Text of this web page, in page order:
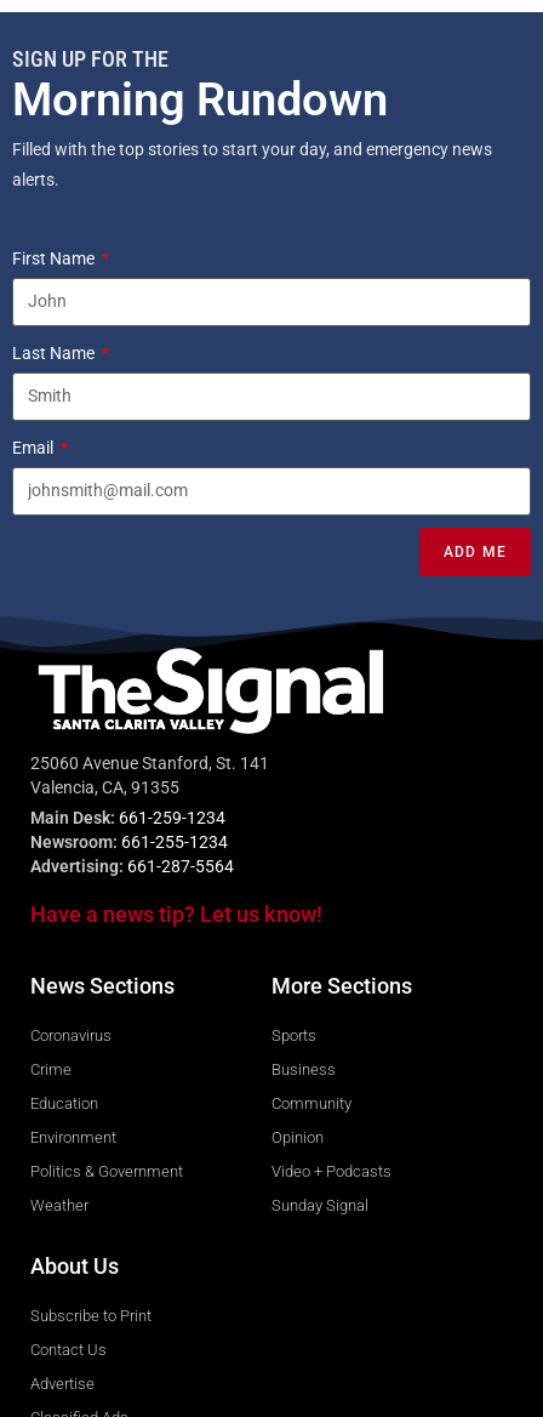
SIGN UP FOR THE
Morning Rundown
Filled with the top stories to start your day, and emergency news
alerts.
First Name
Last Name
Email
ADD ME
25060 Avenue Stanford, St. 141
Valencia, CA, 91355
Main Desk: 661-259-1234
Newsroom: 661-255-1234
Advertising: 661-287-5564
Have a news tip? Let us know!
News Sections
Coronavirus
Crime
Education
Environment
Politics & Government
Weather
More Sections
Sports
Business
Community
Opinion
Video + Podcasts
Sunday Signal
About Us
Subscribe to Print
Contact Us
Advertise